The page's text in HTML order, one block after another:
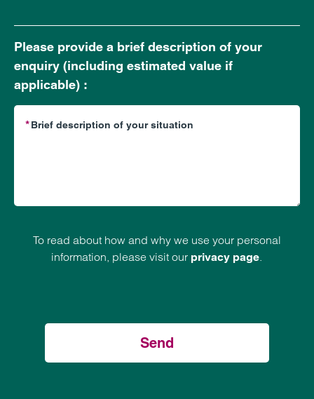
Please provide a brief description of your
enquiry (including estimated value if
applicable) :
To read about how and why we use your personal
information, please visit our privacy page
Send